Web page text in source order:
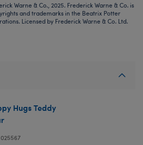
Warne & Co., 2025. Frederick Warne & Co. is
and trademarks in the Beatrix Potter
Licensed by Frederick Warne & Co. Ltd.
Hugs Teddy
025567